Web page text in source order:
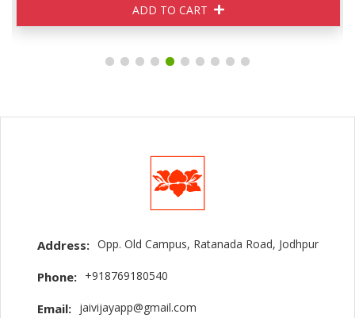
ADD TO CART
Address: Opp. Old Campus, Ratanada Road, Jodhpur
Phone: +918769180540
Email: jaivijayapp@gmail.com